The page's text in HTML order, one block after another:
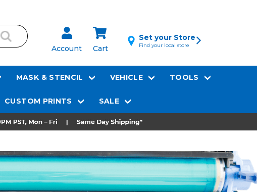
Account Cart
Set your Store
Find your local store
MASK & STENCIL VEHICLE TOOLS
CUSTOM PRINTS SALE